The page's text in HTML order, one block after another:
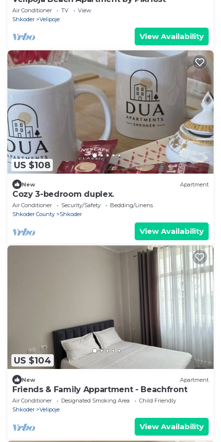
Air Conditioner TV
View
Shkoder
Velipoje
View Availability
US $108
New Apartment
Cozy 3-bedroom duplex.
Air Conditioner Security/Safety
Bedding/Linens
Shkoder County
Shkoder
View Availability
US $104
New Apartment
Friends & Family Appartment - Beachfront
Air Conditioner Designated Smoking Area
Child Friendly
Shkoder
Velipoje
View Availability